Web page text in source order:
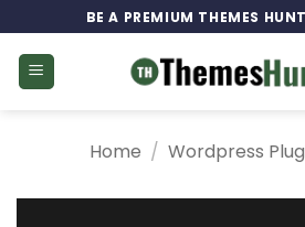
to
content
BE A PREMIUM THEMES
Home / Wordpress